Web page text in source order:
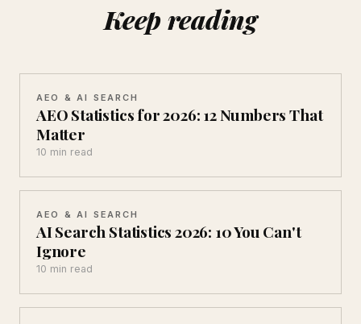
Keep reading
AEO & AI SEARCH
AEO Statistics for 2026: 12 Numbers That
Matter
10 min read
AEO & AI SEARCH
AI Search Statistics 2026: 10 You Can't
Ignore
10 min read